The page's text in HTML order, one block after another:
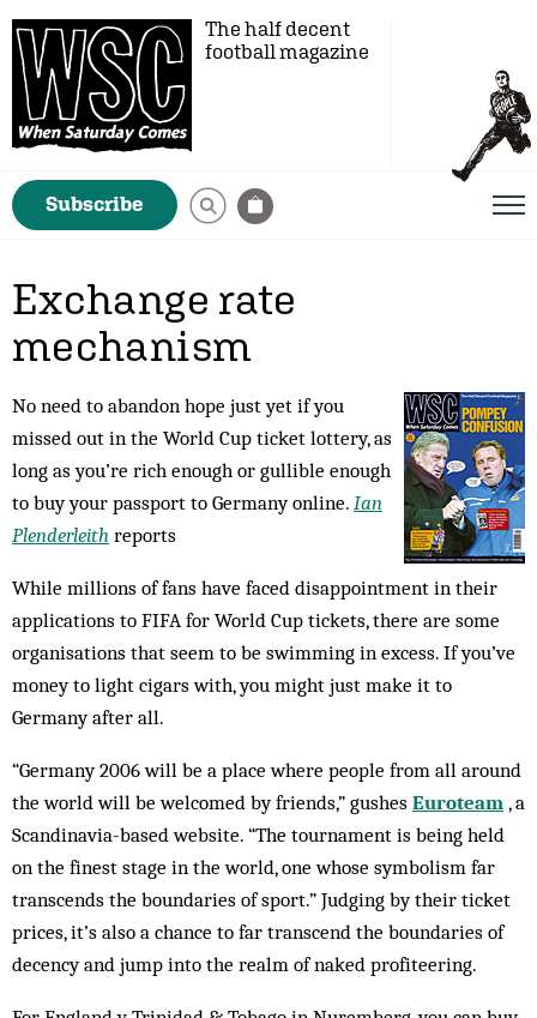
The half decent
football magazine
Subscribe
Exchange rate
mechanism
No need to abandon hope just yet if you
missed out in the World Cup ticket lottery, as
long as you’re rich enough or gullible enough
to buy your passport to Germany online. Ian
Plenderleith reports
While millions of fans have faced disappointment in their
applications to FIFA for World Cup tickets, there are some
organisations that seem to be swimming in excess. If you’ve
money to light cigars with, you might just make it to
Germany after all.
“Germany 2006 will be a place where people from all around
the world will be welcomed by friends,” gushes Euroteam , a
Scandinavia-based website. “The tournament is being held
on the finest stage in the world, one whose symbolism far
transcends the boundaries of sport.” Judging by their ticket
prices, it’s also a chance to far transcend the boundaries of
decency and jump into the realm of naked profiteering.